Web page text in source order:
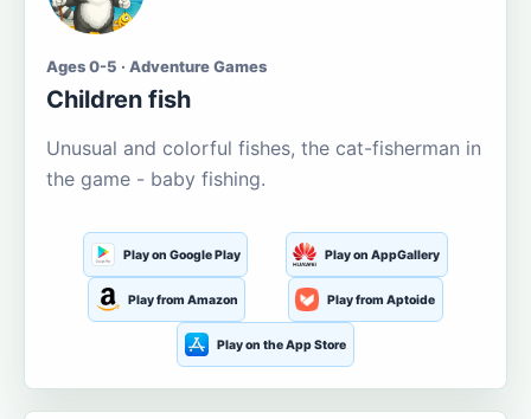
Ages 0-5 · Adventure Games
Children fish
Unusual and colorful fishes, the cat-fisherman in
the game - baby fishing.
Play on Google Play Play on AppGallery
Play from Amazon Play from Aptoide
Play on the App Store